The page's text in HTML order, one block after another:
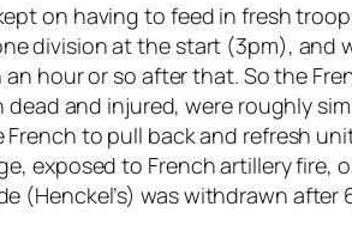
on having to feed in fresh
division at the start (3pm),
hour or so after that. So the
dead and injured, were roughly
to pull back and refresh
exposed to French artillery fire,
(Henckel’s) was withdrawn after